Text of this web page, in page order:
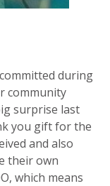
during
community
surprise last
you gift for the
and also
their own
which means